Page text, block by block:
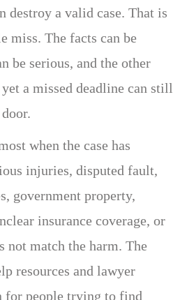
destroy a valid case. That is
miss. The facts can be
be serious, and the other
a missed deadline can still
when the case has
injuries, disputed fault,
government property,
insurance coverage, or
not match the harm. The
resources and lawyer
people trying to find